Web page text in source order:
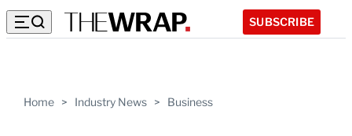
SUBSCRIBE
Home > Industry News > Business